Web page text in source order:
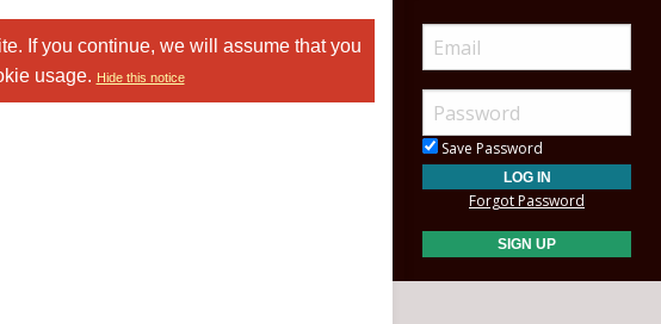
If you continue, we will assume that you
usage. Hide this notice
Save Password
Forgot Password